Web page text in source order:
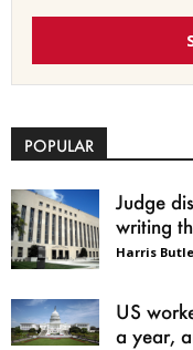
POPULAR
Judge
writing
Harris
US
a year,